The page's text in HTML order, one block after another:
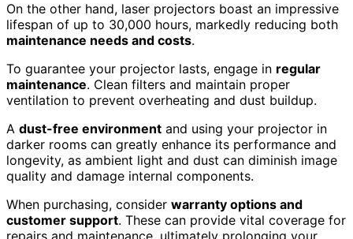
On the other hand, laser projectors boast an impressive
lifespan of up to 30,000 hours, markedly reducing both
maintenance needs and costs.
To guarantee your projector lasts, engage in regular
maintenance. Clean filters and maintain proper
ventilation to prevent overheating and dust buildup.
A dust-free environment and using your projector in
darker rooms can greatly enhance its performance and
longevity, as ambient light and dust can diminish image
quality and damage internal components.
When purchasing, consider warranty options and
customer support. These can provide vital coverage for